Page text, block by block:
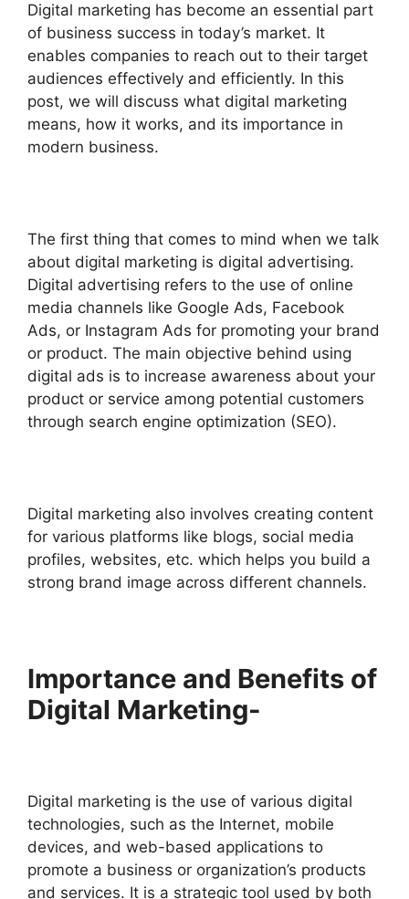
Digital marketing has become an essential part
of business success in today’s market. It
enables companies to reach out to their target
audiences effectively and efficiently. In this
post, we will discuss what digital marketing
means, how it works, and its importance in
modern business.
The first thing that comes to mind when we talk
about digital marketing is digital advertising.
Digital advertising refers to the use of online
media channels like Google Ads, Facebook
Ads, or Instagram Ads for promoting your brand
or product. The main objective behind using
digital ads is to increase awareness about your
product or service among potential customers
through search engine optimization (SEO).
Digital marketing also involves creating content
for various platforms like blogs, social media
profiles, websites, etc. which helps you build a
strong brand image across different channels.
Importance and Benefits of
Digital Marketing-
Digital marketing is the use of various digital
technologies, such as the Internet, mobile
devices, and web-based applications to
promote a business or organization’s products
and services. It is a strategic tool used by both